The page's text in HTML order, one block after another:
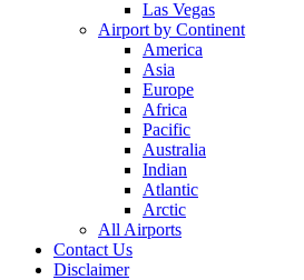
Las Vegas
Airport by Continent
America
Asia
Europe
Africa
Pacific
Australia
Indian
Atlantic
Arctic
All Airports
Contact Us
Disclaimer